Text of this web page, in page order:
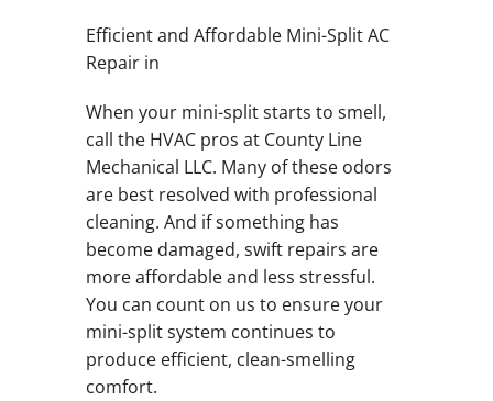
Efficient and Affordable Mini-Split AC
Repair in
When your mini-split starts to smell,
call the HVAC pros at County Line
Mechanical LLC. Many of these odors
are best resolved with professional
cleaning. And if something has
become damaged, swift repairs are
more affordable and less stressful.
You can count on us to ensure your
mini-split system continues to
produce efficient, clean-smelling
comfort.